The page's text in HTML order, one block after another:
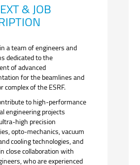
& JOB
a team of engineers and
dedicated to the
of advanced
for the beamlines and
complex of the ESRF.
to high-performance
engineering projects
high precision
opto-mechanics, vacuum
cooling technologies, and
close collaboration with
who are experienced